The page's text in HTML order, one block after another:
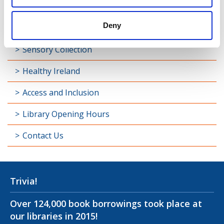
Deny
Students and Schools
Longford Handy Helps
Sensory Collection
Healthy Ireland
Access and Inclusion
Library Opening Hours
Contact Us
Trivia!
Over 124,000 book borrowings took place at
our libraries in 2015!